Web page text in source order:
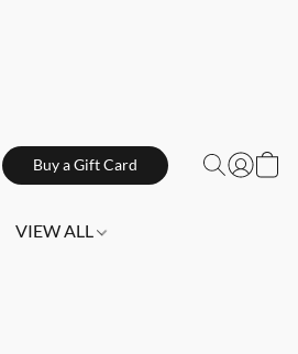
Buy a Gift Card
VIEW ALL